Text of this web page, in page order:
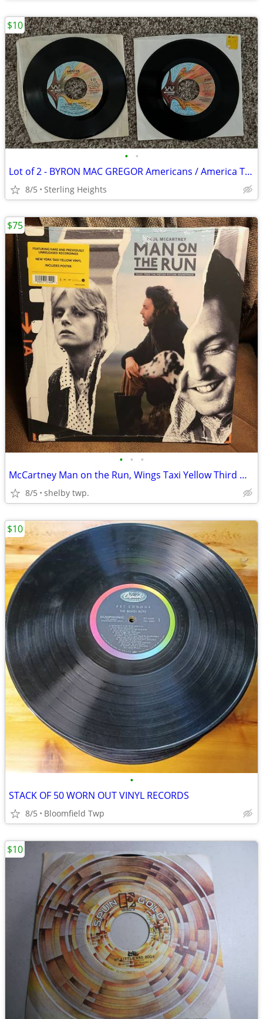
• •
Lot of 2 - BYRON MAC GREGOR Americans / America The Beautiful - 7" Inc
8/5 Sterling Heights
$10
• • •
McCartney Man on the Run, Wings Taxi Yellow Third Man Pressing
8/5 shelby twp.
$75
•
STACK OF 50 WORN OUT VINYL RECORDS
8/5 Bloomfield Twp
$10
$10